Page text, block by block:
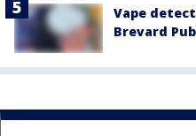
Vape
Brevard